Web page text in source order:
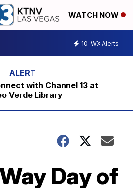
WATCH NOW
10 WX Alerts
with Channel 13 at
Verde Library
Day of